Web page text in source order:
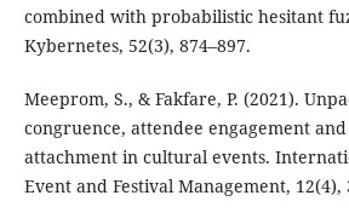
combined with probabilistic hesitant
Kybernetes, 52(3), 874–897.
Meeprom, S., & Fakfare, P. (2021).
congruence, attendee engagement
attachment in cultural events.
Event and Festival Management, 12(4),